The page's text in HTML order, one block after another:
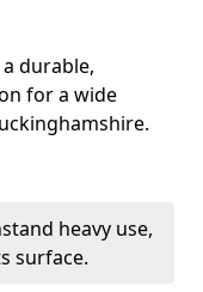
durable,
for a wide
heavy use,
surface.